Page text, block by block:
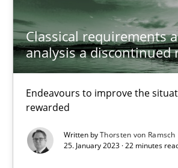
Classical requirements
analysis a discontinued
Endeavours to improve the
rewarded
Written byThorsten von Ramsch
25. January 2023 · 22 minutes
Methods Skills